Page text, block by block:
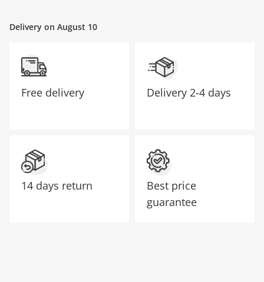
Delivery on August 10
Free delivery
14 days return
Delivery 2-4 days
Best price
guarantee